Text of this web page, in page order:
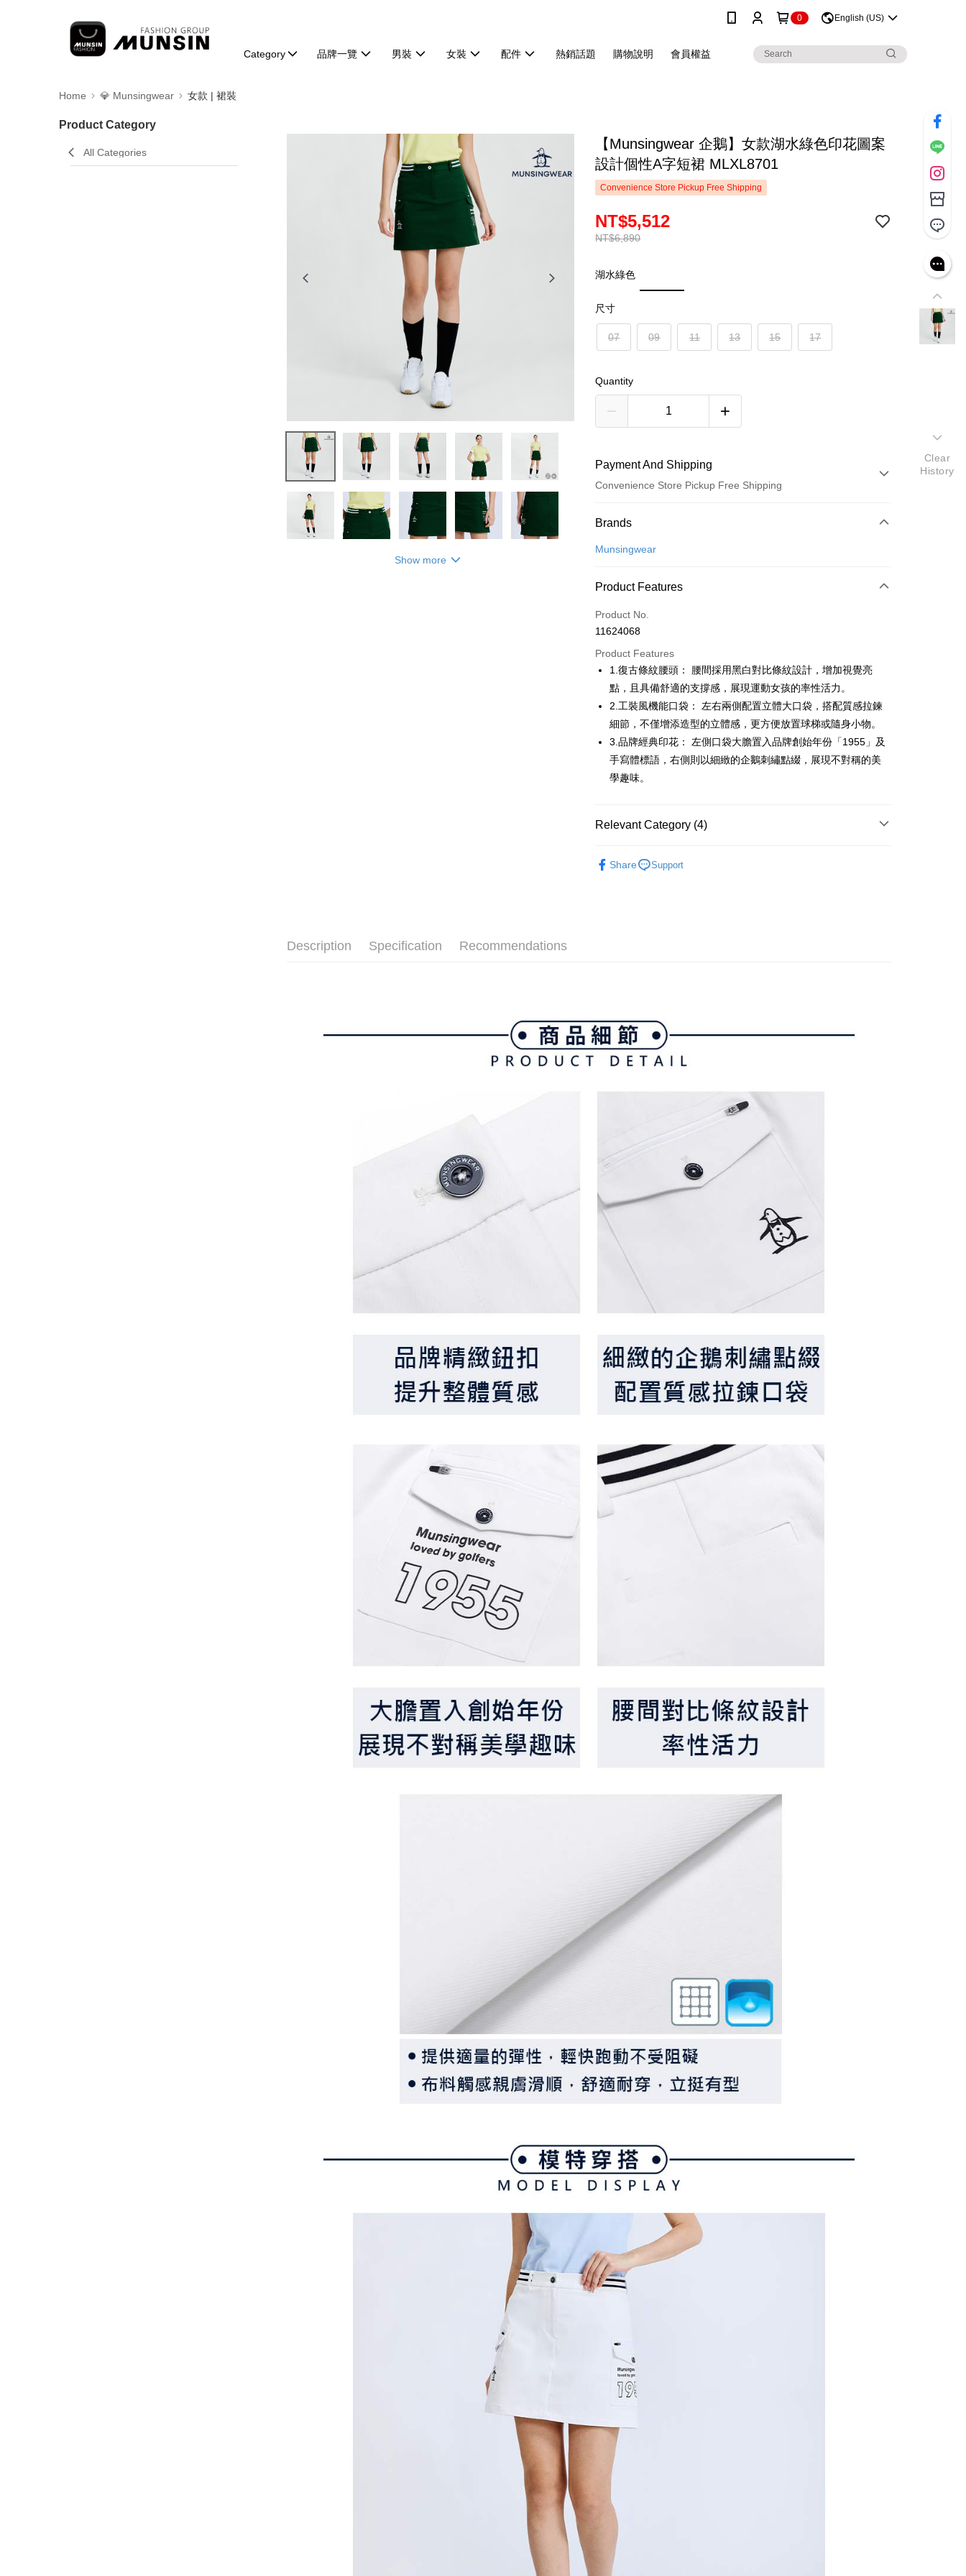
0 English (US)
Category 品牌一覽 男裝 女裝 配件 熱銷話題 購物說明 會員權益
Home 💎 Munsingwear 女款 | 裙裝
Product Category
All Categories
Show more
【Munsingwear 企鵝】女款湖水綠色印花圖案
設計個性A字短裙 MLXL8701
Convenience Store Pickup Free Shipping
NT$6,890
NT$5,512
湖水綠色
尺寸
07 09 11 13 15 17
Quantity
Payment And Shipping
Convenience Store Pickup Free Shipping
Payment Method
Credit Card (Full Payment)
Apple Pay
JKOPAY
Easy Wallet
AFTEE
More info
【About "AFTEE Buy Now Pay Later"】
AFTEE Buy Now Pay Later is a payment method where you can "pay
after receiving the goods." It makes your shopping experience simple,
convenient, and secure!
verification to proceed with the checkout.
completing the checkout process. However, if you wish to cancel the
order, please contact the store where you made the purchase. Orders
canceled without the store's consent will still be considered valid, and
you will be required to settle the payment through AFTEE Buy Now Pay
information displayed on the "AFTEE Buy Now Pay Later" checkout
page. If you have any questions regarding the payment status or refund
requests after payment, please contact the "AFTEE Buy Now Pay Later
Customer Support Center" at
https://netprotections.freshdesk.com/support/home
【Important Notes】
When using the "AFTEE Buy Now Pay Later" service provided by Net
Protections Inc., you may need to provide personal information within the
necessary scope of this service. Additionally, the rights of payment claims
related to the transaction will be transferred to Net Protections Inc.
For information regarding the handling of personal data, please visit the
following URL:
https://aftee.tw/terms/#terms3
Users who are minors must obtain consent from their legal guardian or
parent before using "AFTEE Buy Now Pay Later." The company will not
be responsible for any losses incurred without proper consent.
When using "AFTEE Buy Now Pay Later," the credit limit will be
users may be requested to undergo identity verification based on the
review results.
Registering multiple accounts or using others' information for registration
is strictly prohibited. In case of malicious use, Net Protections Inc.
reserves the right to suspend the user's credit limit and take legal action.
ATM Transfer
付款後全家取貨
Free shipping
付款後7-11取貨
Free shipping
宅配
Free shipping
Brands
Munsingwear
Product Features
Product No.
11624068
Product Features
1.復古條紋腰頭： 腰間採用黑白對比條紋設計，增加視覺亮
點，且具備舒適的支撐感，展現運動女孩的率性活力。
2.工裝風機能口袋： 左右兩側配置立體大口袋，搭配質感拉鍊
細節，不僅增添造型的立體感，更方便放置球梯或隨身小物。
3.品牌經典印花： 左側口袋大膽置入品牌創始年份「1955」及
手寫體標語，右側則以細緻的企鵝刺繡點綴，展現不對稱的美
學趣味。
Relevant Category (4)
Share Support
Description Specification Recommendations
Clear
History